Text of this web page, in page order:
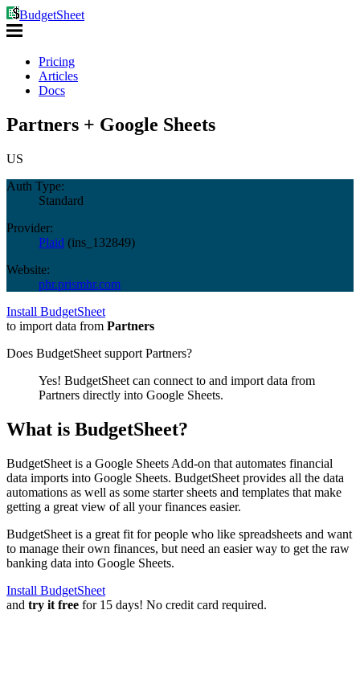
BudgetSheet
Pricing
Articles
Docs
Partners + Google Sheets
US
Auth Type:
Standard
Provider:
Plaid (ins_132849)
Website:
phr.prismhr.com
Install BudgetSheet
to import data from Partners
Does BudgetSheet support Partners?
Yes! BudgetSheet can connect to and import data from
Partners directly into Google Sheets.
What is BudgetSheet?
BudgetSheet is a Google Sheets Add-on that automates financial
data imports into Google Sheets. BudgetSheet provides all the data
automations as well as some starter sheets and templates that make
getting a great view of all your finances easier.
BudgetSheet is a great fit for people who like spreadsheets and want
to manage their own finances, but need an easier way to get the raw
banking data into Google Sheets.
Install BudgetSheet
and try it free for 15 days! No credit card required.